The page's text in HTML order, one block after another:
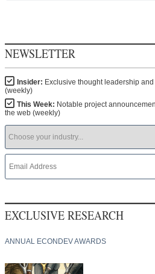
NEWSLETTER
Insider: Exclusive thought leadership
(weekly)
This Week: Notable project
the web (weekly)
EXCLUSIVE RESEARCH
ANNUAL ECONDEV AWARDS